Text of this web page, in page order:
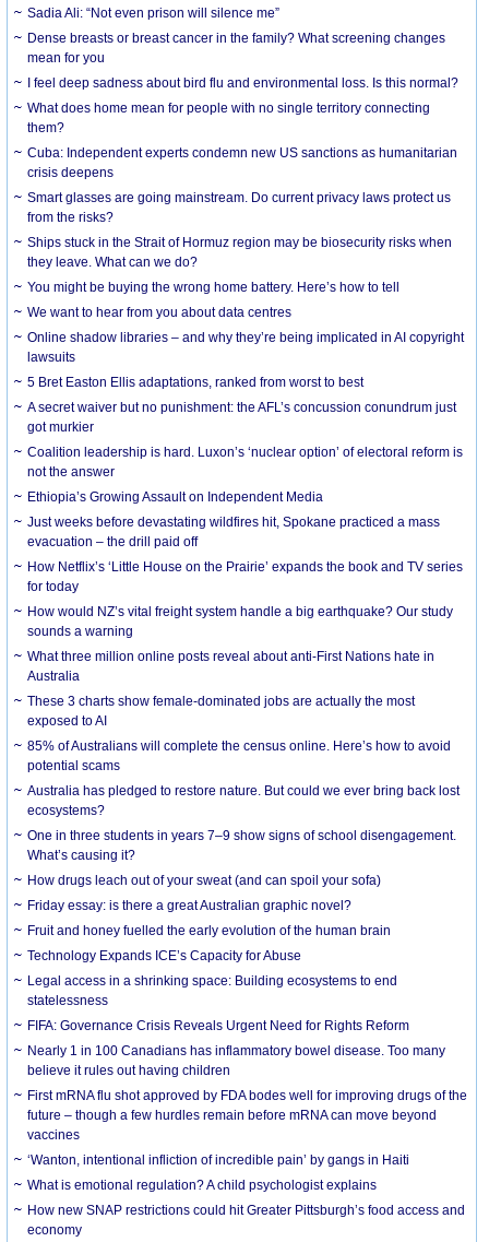
Sadia Ali: “Not even prison will silence me”
Dense breasts or breast cancer in the family? What screening changes
mean for you
I feel deep sadness about bird flu and environmental loss. Is this normal?
What does home mean for people with no single territory connecting
them?
Cuba: Independent experts condemn new US sanctions as humanitarian
crisis deepens
Smart glasses are going mainstream. Do current privacy laws protect us
from the risks?
Ships stuck in the Strait of Hormuz region may be biosecurity risks when
they leave. What can we do?
You might be buying the wrong home battery. Here’s how to tell
We want to hear from you about data centres
Online shadow libraries – and why they’re being implicated in AI copyright
lawsuits
5 Bret Easton Ellis adaptations, ranked from worst to best
A secret waiver but no punishment: the AFL’s concussion conundrum just
got murkier
Coalition leadership is hard. Luxon’s ‘nuclear option’ of electoral reform is
not the answer
Ethiopia’s Growing Assault on Independent Media
Just weeks before devastating wildfires hit, Spokane practiced a mass
evacuation – the drill paid off
How Netflix’s ‘Little House on the Prairie’ expands the book and TV series
for today
How would NZ’s vital freight system handle a big earthquake? Our study
sounds a warning
What three million online posts reveal about anti-First Nations hate in
Australia
These 3 charts show female-dominated jobs are actually the most
exposed to AI
85% of Australians will complete the census online. Here’s how to avoid
potential scams
Australia has pledged to restore nature. But could we ever bring back lost
ecosystems?
One in three students in years 7–9 show signs of school disengagement.
What’s causing it?
How drugs leach out of your sweat (and can spoil your sofa)
Friday essay: is there a great Australian graphic novel?
Fruit and honey fuelled the early evolution of the human brain
Technology Expands ICE’s Capacity for Abuse
Legal access in a shrinking space: Building ecosystems to end
statelessness
FIFA: Governance Crisis Reveals Urgent Need for Rights Reform
Nearly 1 in 100 Canadians has inflammatory bowel disease. Too many
believe it rules out having children
First mRNA flu shot approved by FDA bodes well for improving drugs of the
future – though a few hurdles remain before mRNA can move beyond
vaccines
‘Wanton, intentional infliction of incredible pain’ by gangs in Haiti
What is emotional regulation? A child psychologist explains
How new SNAP restrictions could hit Greater Pittsburgh’s food access and
economy